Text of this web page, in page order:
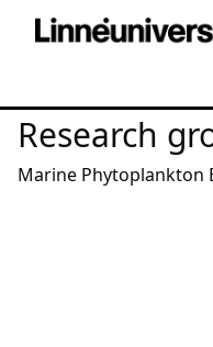
Research
Marine Phytoplankton